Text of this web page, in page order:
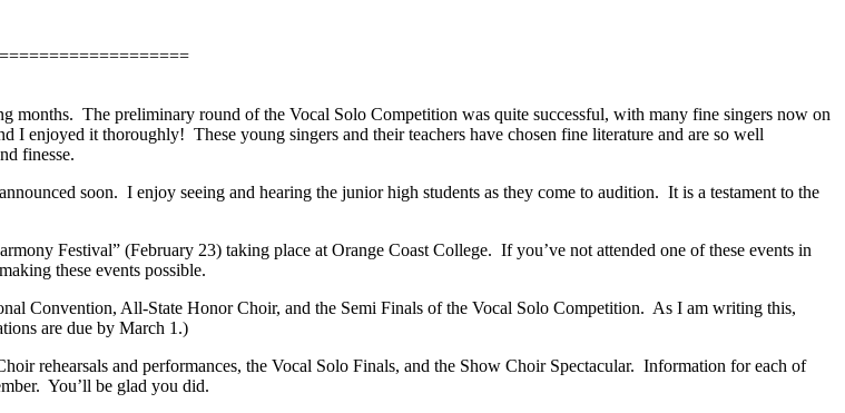
months. The preliminary round of the Vocal Solo Competition was quite successful, with many fine singers now on
I enjoyed it thoroughly! These young singers and their teachers have chosen fine literature and are so well
finesse.
soon. I enjoy seeing and hearing the junior high students as they come to audition. It is a testament to the
Festival” (February 23) taking place at Orange Coast College. If you’ve not attended one of these events in
these events possible.
Convention, All-State Honor Choir, and the Semi Finals of the Vocal Solo Competition. As I am writing this,
are due by March 1.)
rehearsals and performances, the Vocal Solo Finals, and the Show Choir Spectacular. Information for each of
You’ll be glad you did.